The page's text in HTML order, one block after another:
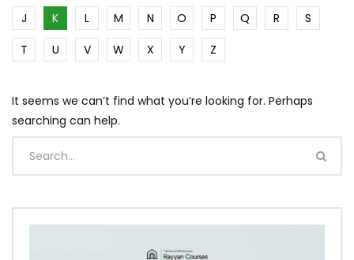
J
K L M N O P Q R
S
T
U V W X Y Z
It seems we can’t find what you’re looking for. Perhaps
searching can help.